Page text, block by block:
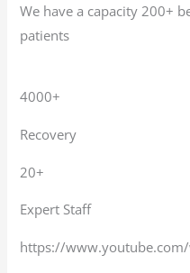
We have a capacity 200+
patients
4000+
Recovery
20+
Expert Staff
https://www.youtube.com/